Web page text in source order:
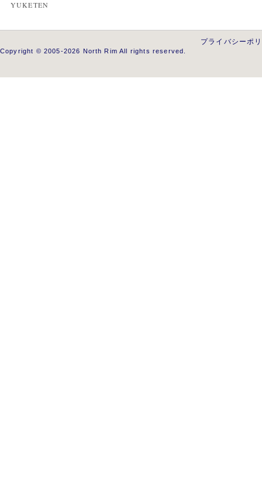
YUKETEN
プライバシーポ
Copyright © 2005-2026 North Rim All rights reserved.